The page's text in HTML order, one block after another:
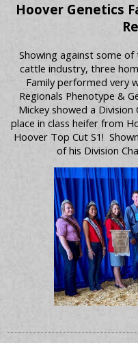
Hoover Genetics
Showing against some
cattle industry, three
Family performed very
Regionals Phenotype &
Mickey showed a Division
place in class heifer from
Hoover Top Cut S1!
of his Division